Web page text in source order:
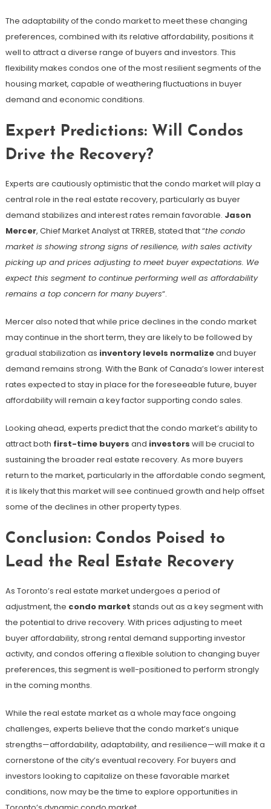
The adaptability of the condo market to meet these changing
preferences, combined with its relative affordability, positions it
well to attract a diverse range of buyers and investors. This
flexibility makes condos one of the most resilient segments of the
housing market, capable of weathering fluctuations in buyer
demand and economic conditions.
Expert Predictions: Will Condos
Drive the Recovery?
Experts are cautiously optimistic that the condo market will play a
central role in the real estate recovery, particularly as buyer
demand stabilizes and interest rates remain favorable. Jason
Mercer, Chief Market Analyst at TRREB, stated that “the condo
market is showing strong signs of resilience, with sales activity
picking up and prices adjusting to meet buyer expectations. We
expect this segment to continue performing well as affordability
remains a top concern for many buyers“​.
Mercer also noted that while price declines in the condo market
may continue in the short term, they are likely to be followed by
gradual stabilization as inventory levels normalizeand buyer
demand remains strong. With the Bank of Canada’s lower interest
rates expected to stay in place for the foreseeable future, buyer
affordability will remain a key factor supporting condo sales.
Looking ahead, experts predict that the condo market’s ability to
attract both first-time buyers and investors will be crucial to
sustaining the broader real estate recovery. As more buyers
return to the market, particularly in the affordable condo segment,
it is likely that this market will see continued growth and help offset
some of the declines in other property types.
Conclusion: Condos Poised to
Lead the Real Estate Recovery
As Toronto’s real estate market undergoes a period of
adjustment, the condo market stands out as a key segment with
the potential to drive recovery. With prices adjusting to meet
buyer affordability, strong rental demand supporting investor
activity, and condos offering a flexible solution to changing buyer
preferences, this segment is well-positioned to perform strongly
in the coming months.
While the real estate market as a whole may face ongoing
challenges, experts believe that the condo market’s unique
strengths—affordability, adaptability, and resilience—will make it a
cornerstone of the city’s eventual recovery. For buyers and
investors looking to capitalize on these favorable market
conditions, now may be the time to explore opportunities in